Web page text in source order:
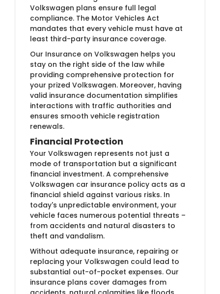
Volkswagen plans ensure full legal
compliance. The Motor Vehicles Act
mandates that every vehicle must have at
least third-party insurance coverage.
Our Insurance on Volkswagen helps you
stay on the right side of the law while
providing comprehensive protection for
your prized Volkswagen. Moreover, having
valid insurance documentation simplifies
interactions with traffic authorities and
ensures smooth vehicle registration
renewals.
Financial Protection
Your Volkswagen represents not just a
mode of transportation but a significant
financial investment. A comprehensive
Volkswagen car insurance policy acts as a
financial shield against various risks. In
today's unpredictable environment, your
vehicle faces numerous potential threats –
from accidents and natural disasters to
theft and vandalism.
Without adequate insurance, repairing or
replacing your Volkswagen could lead to
substantial out-of-pocket expenses. Our
insurance plans cover damages from